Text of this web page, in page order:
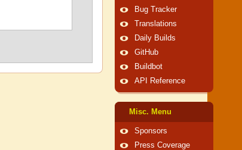
Bug Tracker
Translations
Daily Builds
GitHub
Buildbot
API Reference
Misc. Menu
Sponsors
Press Coverage